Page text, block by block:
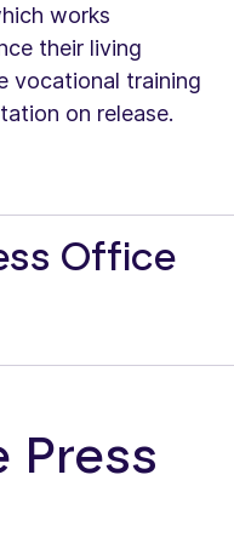
works
their living
vocational training
on release.
Office
Press